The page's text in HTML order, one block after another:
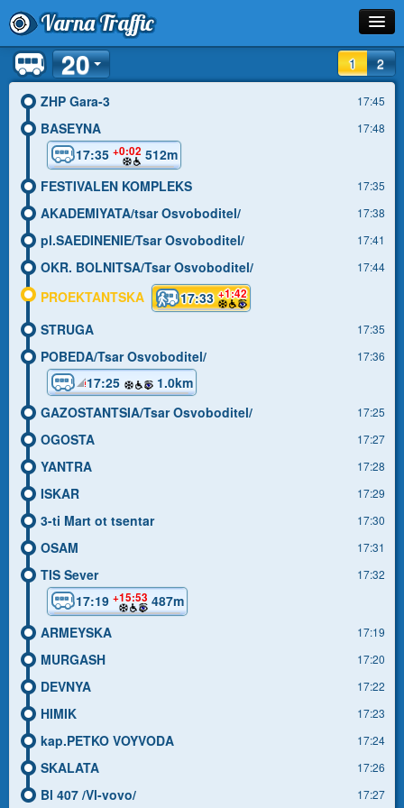
Varna Traffic
Stop
Line
Schedule
Journey Planner
Info
1 2
20
ZHP Gara-3 17:45
BASEYNA 17:48
17:35 +0:02 512m
FESTIVALEN KOMPLEKS
17:35
AKADEMIYATA/tsar Osvoboditel/ 17:38
pl.SAEDINENIE/Tsar Osvoboditel/ 17:41
OKR. BOLNITSA/Tsar Osvoboditel/ 17:44
PROEKTANTSKA 17:33+1:42
STRUGA 17:35
POBEDA/Tsar Osvoboditel/ 17:36
17:25
1.0km
GAZOSTANTSIA/Tsar Osvoboditel/
17:25
OGOSTA 17:27
YANTRA 17:28
ISKAR 17:29
3-ti Mart ot tsentar 17:30
OSAM 17:31
TIS Sever 17:32
17:19 +15:53 487m
ARMEYSKA
17:19
MURGASH 17:20
DEVNYA 17:22
HIMIK 17:23
kap.PETKO VOYVODA 17:24
SKALATA 17:26
Bl 407 /Vl-vovo/ 17:27